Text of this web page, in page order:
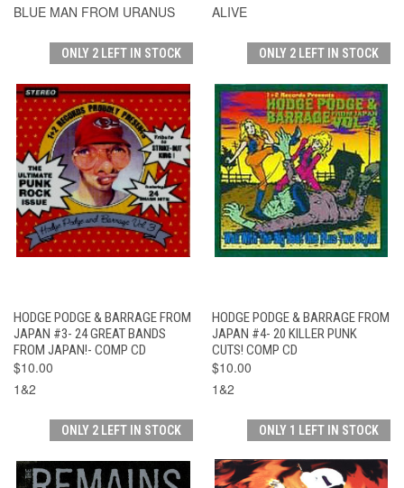
BLUE MAN FROM URANUS
ALIVE
ONLY 2 LEFT IN STOCK
HODGE PODGE & BARRAGE FROM
JAPAN #3- 24 GREAT BANDS
FROM JAPAN!- COMP CD
$10.00
1&2
ONLY 2 LEFT IN STOCK
HODGE PODGE & BARRAGE FROM
JAPAN #4- 20 KILLER PUNK
CUTS! COMP CD
$10.00
1&2
ONLY 2 LEFT IN STOCK ONLY 1 LEFT IN STOCK